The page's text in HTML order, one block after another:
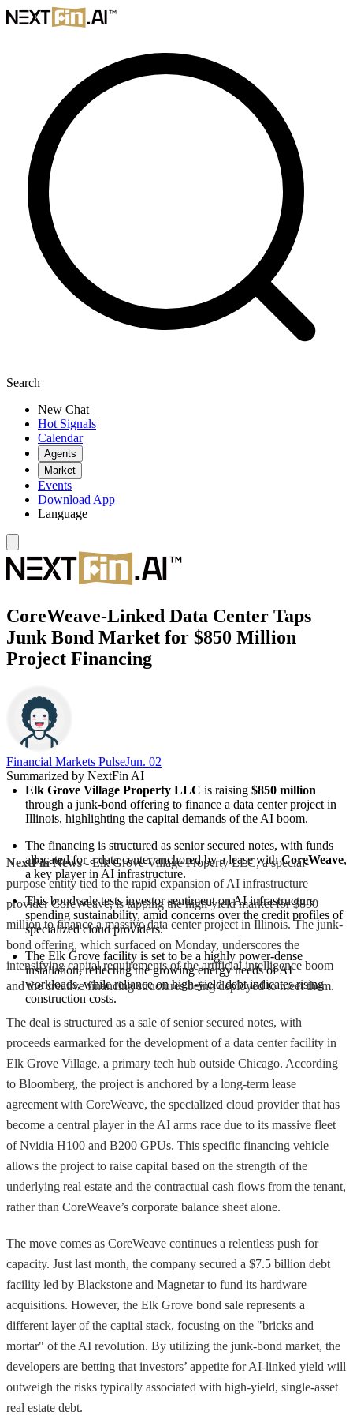
Search
New Chat
Hot Signals
Calendar
Agents
Market
Events
Download App
Language
CoreWeave-Linked Data Center Taps
Junk Bond Market for $850 Million
Project Financing
Financial Markets PulseJun. 02
Summarized by NextFin AI
Elk Grove Village Property LLC is raising $850 million
through a junk-bond offering to finance a data center project in
Illinois, highlighting the capital demands of the AI boom.
The financing is structured as senior secured notes, with funds
allocated for a data center anchored by a lease with CoreWeave,
a key player in AI infrastructure.
This bond sale tests investor sentiment on AI infrastructure
spending sustainability, amid concerns over the credit profiles of
specialized cloud providers.
The Elk Grove facility is set to be a highly power-dense
installation, reflecting the growing energy needs of AI
workloads, while reliance on high-yield debt indicates rising
construction costs.
NextFin News- Elk Grove Village Property LLC, a special-
purpose entity tied to the rapid expansion of AI infrastructure
provider CoreWeave, is tapping the high-yield market for $850
million to finance a massive data center project in Illinois. The junk-
bond offering, which surfaced on Monday, underscores the
intensifying capital requirements of the artificial intelligence boom
and the creative financing structures being deployed to meet them.
The deal is structured as a sale of senior secured notes, with
proceeds earmarked for the development of a data center facility in
Elk Grove Village, a primary tech hub outside Chicago. According
to Bloomberg, the project is anchored by a long-term lease
agreement with CoreWeave, the specialized cloud provider that has
become a central player in the AI arms race due to its massive fleet
of Nvidia H100 and B200 GPUs. This specific financing vehicle
allows the project to raise capital based on the strength of the
underlying real estate and the contractual cash flows from the tenant,
rather than CoreWeave’s corporate balance sheet alone.
The move comes as CoreWeave continues a relentless push for
capacity. Just last month, the company secured a $7.5 billion debt
facility led by Blackstone and Magnetar to fund its hardware
acquisitions. However, the Elk Grove bond sale represents a
different layer of the capital stack, focusing on the "bricks and
mortar" of the AI revolution. By utilizing the junk-bond market, the
developers are betting that investors’ appetite for AI-linked yield will
outweigh the risks typically associated with high-yield, single-asset
real estate debt.